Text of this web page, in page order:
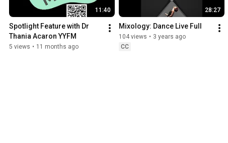
11:40
Spotlight Feature with Dr
Thania Acaron YYFM
5 views • 11 months ago
28:27
Mixology: Dance Live Full
104 views • 3 years ago
CC